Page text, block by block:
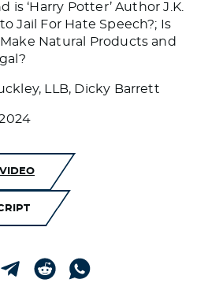
is ‘Harry Potter’ Author J.K.
Jail For Hate Speech?; Is
Natural Products and
LLB, Dicky Barrett